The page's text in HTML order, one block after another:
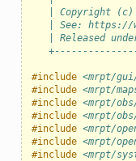
| Copyright
| See:
| Released
#include <mrpt/gui/
#include <mrpt/
#include <mrpt/
#include <mrpt/
#include <mrpt/
#include <mrpt/
#include <mrpt/